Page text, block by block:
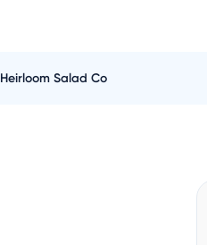
Heirloom Salad Co